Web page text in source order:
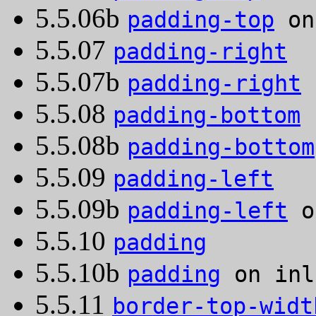
5.5.06b padding-top
5.5.07 padding-right
5.5.07b padding-right
5.5.08 padding-bottom
5.5.08b padding-bottom
5.5.09 padding-left
5.5.09b padding-left
5.5.10 padding
5.5.10b padding on
5.5.11 border-top-